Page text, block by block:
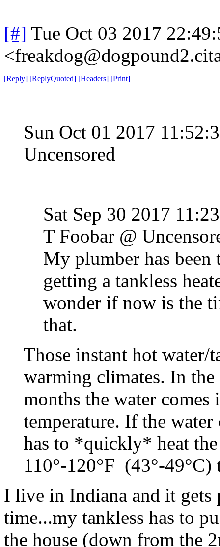
[#] Tue Oct 03 2017
[Reply] [ReplyQuoted] [Headers] [Print]
Sun Oct 01 2017
Uncensored
Sat Sep 30 2017
T Foobar @
My plumber has
getting a tankless
wonder if now is the
that.
Those instant hot water/
warming climates. In
months the water comes
temperature. If the
has to *quickly* heat
110°-120°F (43°-
I live in Indiana and it
time...my tankless has to
the house (down from the